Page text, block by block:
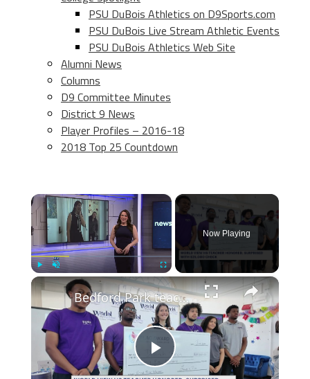
PSU DuBois Athletics on D9Sports.com
PSU DuBois Live Stream Athletic Events
PSU DuBois Athletics Web Site
Alumni News
Columns
D9 Committee Minutes
District 9 News
Player Profiles – 2016-18
2018 Top 25 Countdown
×
Unmute Fullscreen
Now Playing
×
Play
Bedford Park teacher surprised with $25,000 award for excellence in education